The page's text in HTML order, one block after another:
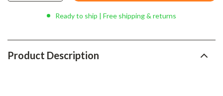
Ready to ship | Free shipping & returns
Product Description